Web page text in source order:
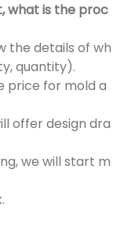
what is the proc
the details of wh
quantity).
price for mold a
offer design dra
we will start m